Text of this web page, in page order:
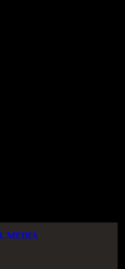
MEDIA